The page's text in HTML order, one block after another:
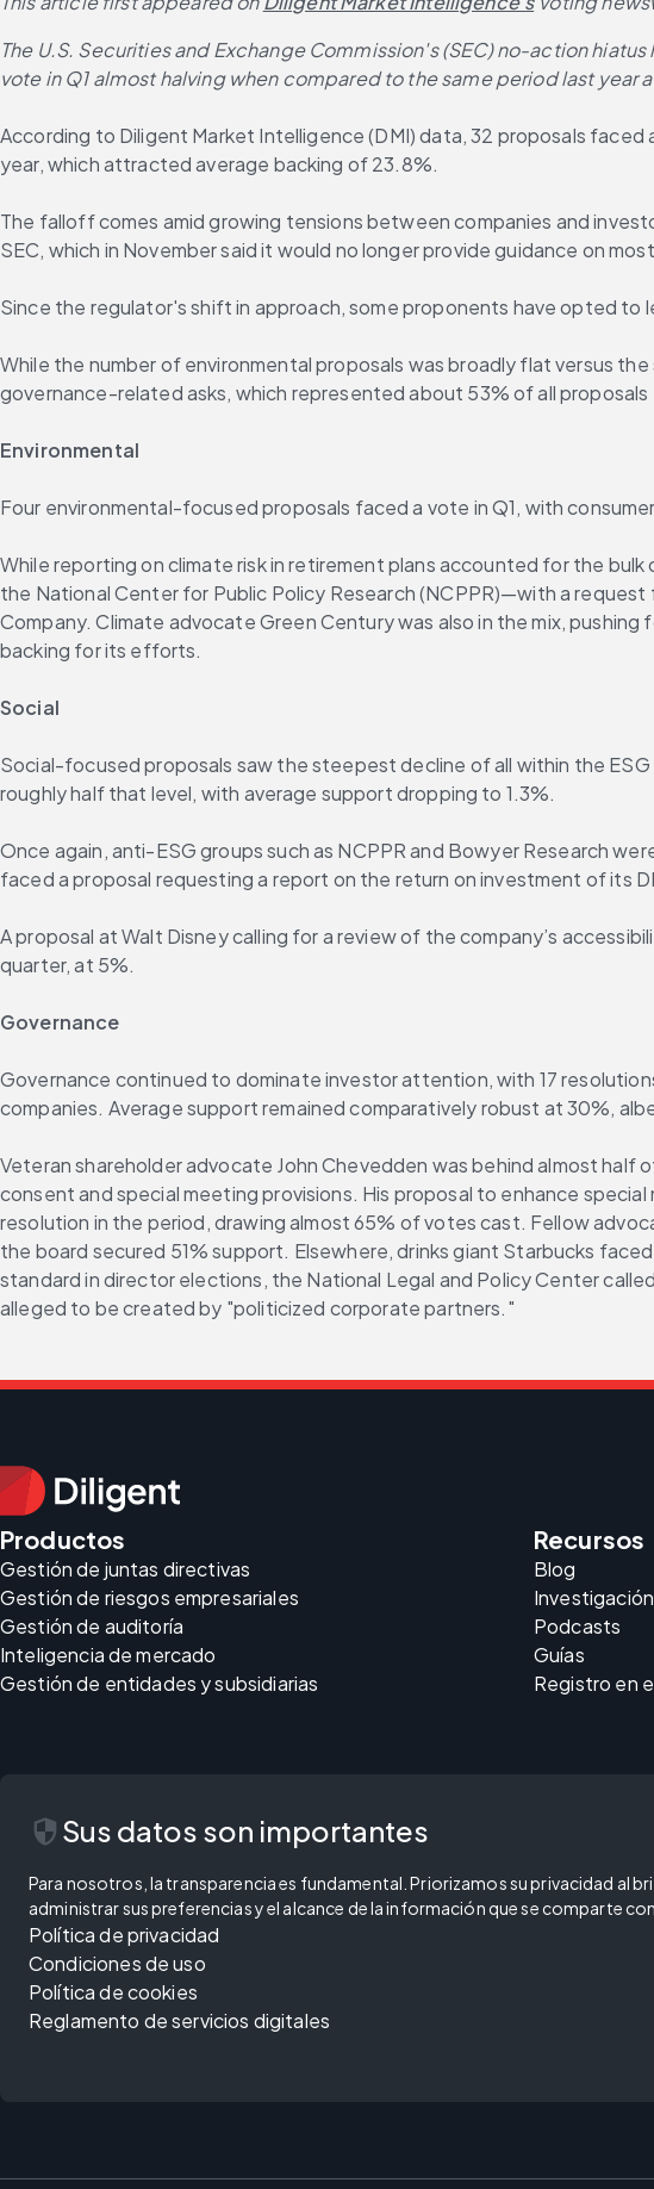
The U.S. Securities and Exchange Commission's (SEC) no-action
vote in Q1 almost halving when compared to the same period last
According to Diligent Market Intelligence (DMI) data, 32 proposals
year, which attracted average backing of 23.8%.
The falloff comes amid growing tensions between companies and
SEC, which in November said it would no longer provide guidance on
Since the regulator's shift in approach, some proponents have opted
While the number of environmental proposals was broadly flat versus
governance-related asks, which represented about 53% of all proposals
Environmental
Four environmental-focused proposals faced a vote in Q1, with
While reporting on climate risk in retirement plans accounted for the
the National Center for Public Policy Research (NCPPR)—with a
Company. Climate advocate Green Century was also in the mix,
backing for its efforts.
Social
Social-focused proposals saw the steepest decline of all within the
roughly half that level, with average support dropping to 1.3%.
Once again, anti-ESG groups such as NCPPR and Bowyer Research
faced a proposal requesting a report on the return on investment of its
A proposal at Walt Disney calling for a review of the company’s
quarter, at 5%.
Governance
Governance continued to dominate investor attention, with 17
companies. Average support remained comparatively robust at 30%,
Veteran shareholder advocate John Chevedden was behind almost
consent and special meeting provisions. His proposal to enhance
resolution in the period, drawing almost 65% of votes cast. Fellow
the board secured 51% support. Elsewhere, drinks giant Starbucks
standard in director elections, the National Legal and Policy Center
alleged to be created by "politicized corporate partners."
Productos
Gestión de juntas directivas
Gestión de riesgos empresariales
Gestión de auditoría
Inteligencia de mercado
Gestión de entidades y subsidiarias
Recursos
Blog
Podcasts
Guías
Registro en
security Sus datos son importantes
Para nosotros, la transparencia es fundamental. Priorizamos su privacidad al
administrar sus preferencias y el alcance de la información que se comparte
Política de privacidad
Condiciones de uso
Política de cookies
Reglamento de servicios digitales